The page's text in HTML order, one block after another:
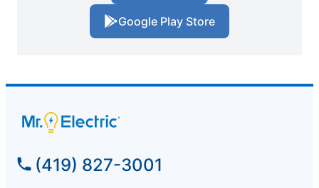
Google Play Store
(419) 827-3001